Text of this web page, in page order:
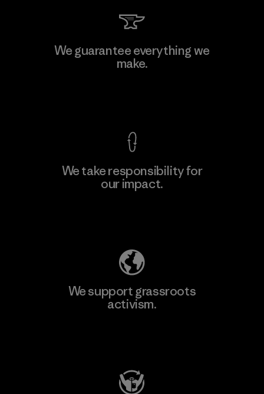
We guarantee everything we
make.
We take responsibility for
our impact.
We support grassroots
activism.